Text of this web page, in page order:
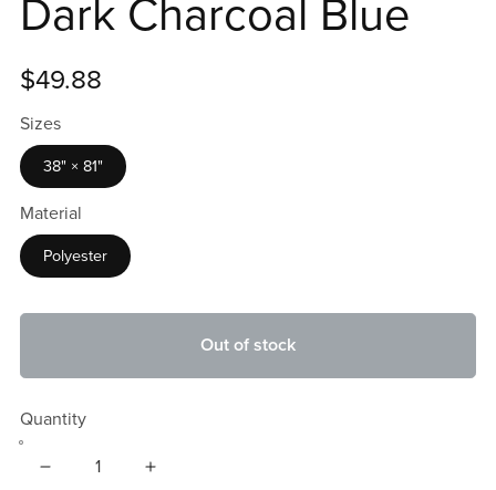
Dark Charcoal Blue
$49.88
Sizes
38" × 81"
Material
Polyester
Out of stock
Quantity